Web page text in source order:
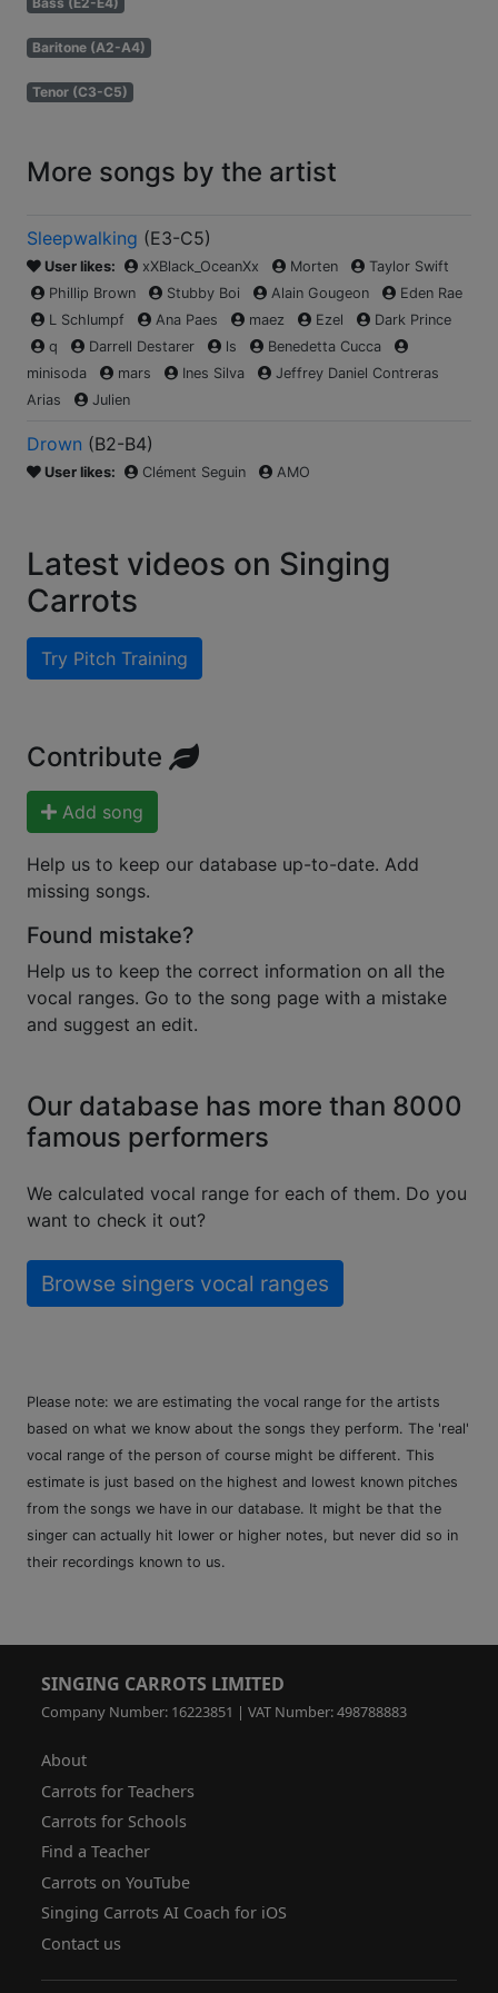
Baritone (A2-A4)
Tenor (C3-C5)
More songs by the artist
Sleepwalking (E3-C5)
User likes: xXBlack_OceanXx Morten
Taylor Swift
Phillip Brown
Stubby Boi Alain Gougeon
Eden Rae
L Schlumpf
Ana Paes maez Ezel
Dark Prince
q
Darrell Destarer ls
Benedetta Cucca
minisoda
mars Ines Silva
Jeffrey Daniel Contreras
Arias
Julien
Drown (B2-B4)
User likes: Clément Seguin AMO
Latest videos on Singing
Carrots
Try Pitch Training
Contribute
Add song
Help us to keep our database up-to-date. Add
missing songs.
Found mistake?
Help us to keep the correct information on all the
vocal ranges. Go to the song page with a mistake
and suggest an edit.
Our database has more than 8000
famous performers
We calculated vocal range for each of them. Do you
want to check it out?
Browse singers vocal ranges
Please note: we are estimating the vocal range for the artists
based on what we know about the songs they perform. The 'real'
vocal range of the person of course might be different. This
estimate is just based on the highest and lowest known pitches
from the songs we have in our database. It might be that the
singer can actually hit lower or higher notes, but never did so in
their recordings known to us.
SINGING CARROTS LIMITED
Company Number: 16223851 | VAT Number: 498788883
About
Carrots for Teachers
Carrots for Schools
Find a Teacher
Carrots on YouTube
Singing Carrots AI Coach for iOS
Contact us